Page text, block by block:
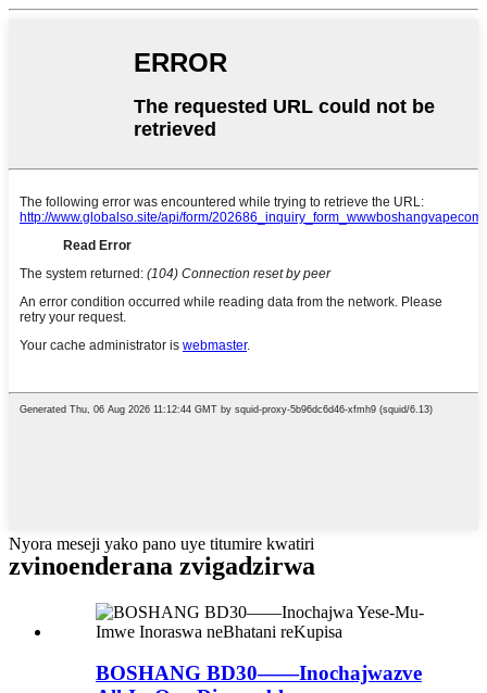
Nyora meseji yako pano uye titumire kwatiri
zvinoenderana zvigadzirwa
BOSHANG BD30——Inochajwazve